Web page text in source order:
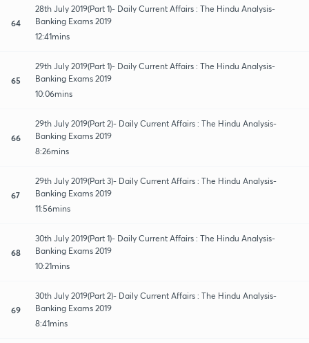
64
28th July 2019(Part 1)- Daily Current Affairs : The Hindu Analysis-
Banking Exams 2019
12:41mins
65
29th July 2019(Part 1)- Daily Current Affairs : The Hindu Analysis-
Banking Exams 2019
10:06mins
66
29th July 2019(Part 2)- Daily Current Affairs : The Hindu Analysis-
Banking Exams 2019
8:26mins
67
29th July 2019(Part 3)- Daily Current Affairs : The Hindu Analysis-
Banking Exams 2019
11:56mins
68
30th July 2019(Part 1)- Daily Current Affairs : The Hindu Analysis-
Banking Exams 2019
10:21mins
69
30th July 2019(Part 2)- Daily Current Affairs : The Hindu Analysis-
Banking Exams 2019
8:41mins